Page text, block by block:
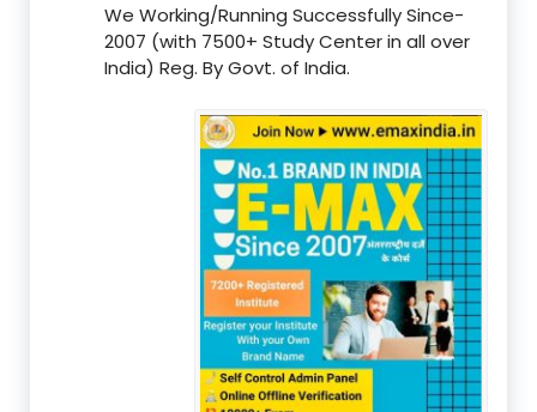
We Working/Running Successfully Since-
2007 (with 7500+ Study Center in all over
India) Reg. By Govt. of India.